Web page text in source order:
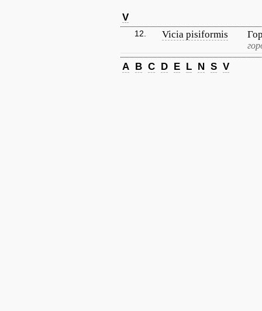
V
12. Vicia pisiformis
A B C D E L N S V